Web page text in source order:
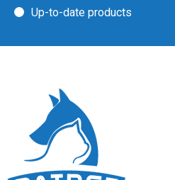
Up-to-date products